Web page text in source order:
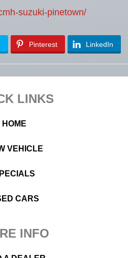
suzuki-pinetown/
Pinterest LinkedIn
LINKS
HOME
VEHICLE
CARS
INFO